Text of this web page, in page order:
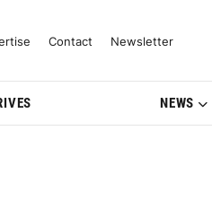
& Model
Contact Newsletter
NEWS